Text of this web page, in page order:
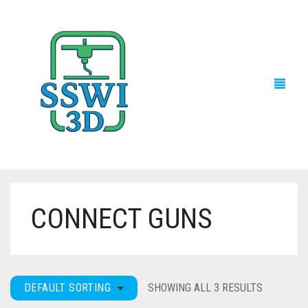
TECH NEWS
ADVENTURE FORCE
CONNECT GUNS
DEFAULT SORTING SHOWING ALL 3 RESULTS